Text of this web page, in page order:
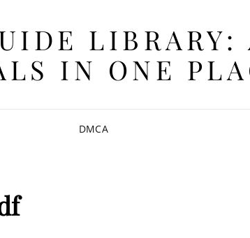
LIBRARY:
IN ONE
DMCA